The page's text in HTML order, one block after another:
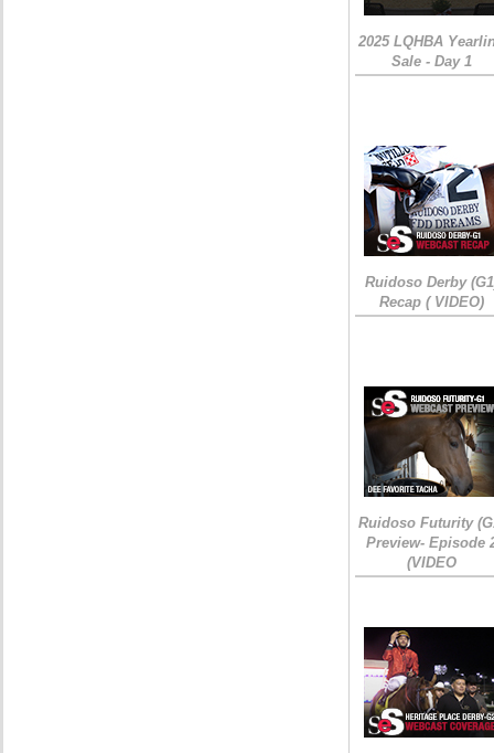
2025 LQHBA
Sale - Day 1
Ruidoso Derby
Recap ( VIDEO)
Ruidoso Futurity
Preview- Episode
(VIDEO